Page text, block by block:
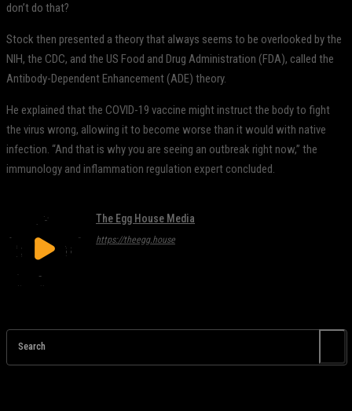
don’t do that?
Stock then presented a theory that always seems to be overlooked by the
NIH, the CDC, and the US Food and Drug Administration (FDA), called the
Antibody-Dependent Enhancement (ADE) theory.
He explained that the COVID-19 vaccine might instruct the body to fight
the virus wrong, allowing it to become worse than it would with native
infection. “And that is why you are seeing an outbreak right now,” the
immunology and inflammation regulation expert concluded.
The Egg House Media
https://theegg.house
Search